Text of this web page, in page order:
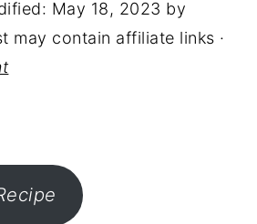
May 18, 2023 by
may contain affiliate links ·